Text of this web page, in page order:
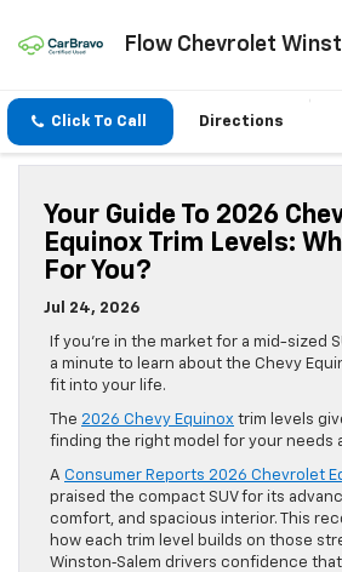
Flow Chevrolet
Click To Call Directions
Your Guide To 2026
Equinox Trim Levels:
For You?
Jul 24, 2026
If you’re in the market for a mid-sized
a minute to learn about the Chevy
fit into your life.
The 2026 Chevy Equinox trim levels
finding the right model for your needs
A Consumer Reports 2026 Chevrolet
praised the compact SUV for its
comfort, and spacious interior. This
how each trim level builds on those
Winston‑Salem drivers confidence